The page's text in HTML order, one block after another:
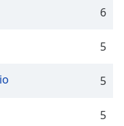
6
5
5
5